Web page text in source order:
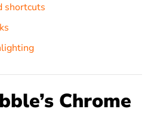
shortcuts
Chrome